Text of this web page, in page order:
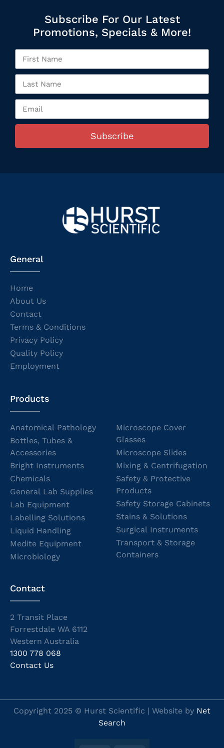
Subscribe For Our Latest
Promotions, Specials & More!
Subscribe
General
Home
About Us
Contact
Terms & Conditions
Privacy Policy
Quality Policy
Employment
Products
Anatomical Pathology
Bottles, Tubes &
Accessories
Bright Instruments
Chemicals
General Lab Supplies
Lab Equipment
Labelling Solutions
Liquid Handling
Medite Equipment
Microbiology
Microscope Cover
Glasses
Microscope Slides
Mixing & Centrifugation
Safety & Protective
Products
Safety Storage Cabinets
Stains & Solutions
Surgical Instruments
Transport & Storage
Containers
Contact
2 Transit Place
Forrestdale WA 6112
Western Australia
1300 778 068
Contact Us
Copyright 2025 © Hurst Scientific | Website by Net
Search